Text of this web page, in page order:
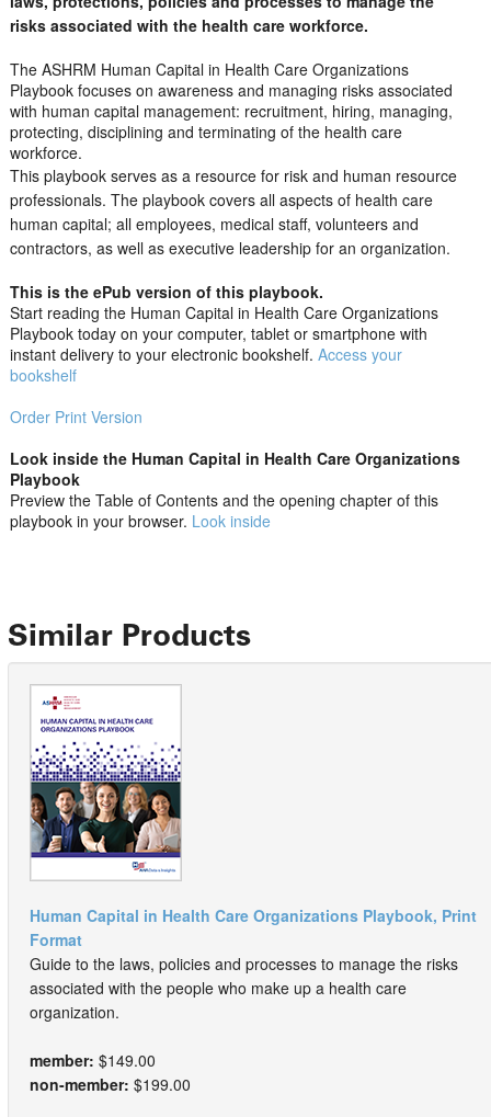
risks associated with the health care workforce.
The ASHRM Human Capital in Health Care Organizations
Playbook focuses on awareness and managing risks associated
with human capital management: recruitment, hiring, managing,
protecting, disciplining and terminating of the health care
workforce.
This playbook serves as a resource for risk and human resource
professionals. The playbook covers all aspects of health care
human capital; all employees, medical staff, volunteers and
contractors, as well as executive leadership for an organization.
This is the ePub version of this playbook.
Start reading the Human Capital in Health Care Organizations
Playbook today on your computer, tablet or smartphone with
instant delivery to your electronic bookshelf. Access your
bookshelf
Order Print Version
Look inside the Human Capital in Health Care Organizations
Playbook
Preview the Table of Contents and the opening chapter of this
playbook in your browser. Look inside
Similar Products
Human Capital in Health Care Organizations Playbook, Print
Format
Guide to the laws, policies and processes to manage the risks
associated with the people who make up a health care
organization.
member: $149.00
non-member: $199.00